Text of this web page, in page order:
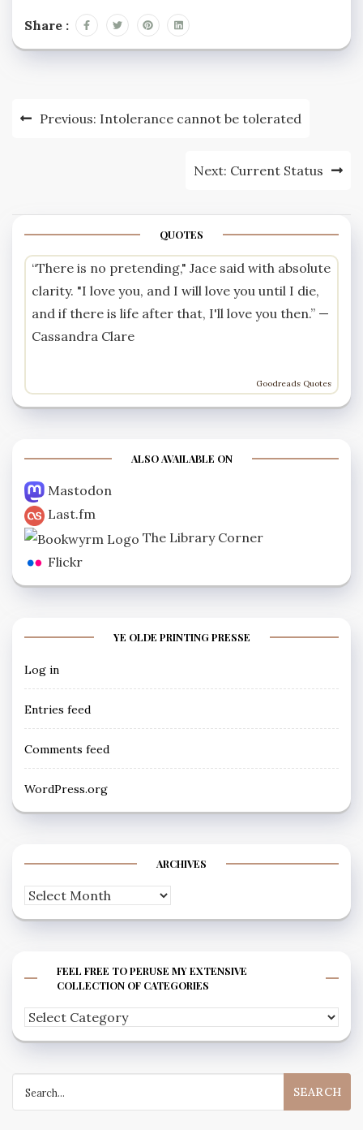
fighting for freedom
voluntarily included
women.” The
language…
Share :
PostPrevious: Intolerance cannot be tolerated
Next: Current Status
QUOTES
“There is no pretending," Jace said with absolute
clarity. "I love you, and I will love you until I die,
and if there is life after that, I'll love you then.” —
Cassandra Clare
Goodreads Quotes
ALSO AVAILABLE ON
Mastodon
Last.fm
The Library Corner
Flickr
YE OLDE PRINTING PRESSE
Log in
Entries feed
Comments feed
WordPress.org
ARCHIVES
Archives
FEEL FREE TO PERUSE MY EXTENSIVE
COLLECTION OF CATEGORIES
Feel
free
peruse
my
for: